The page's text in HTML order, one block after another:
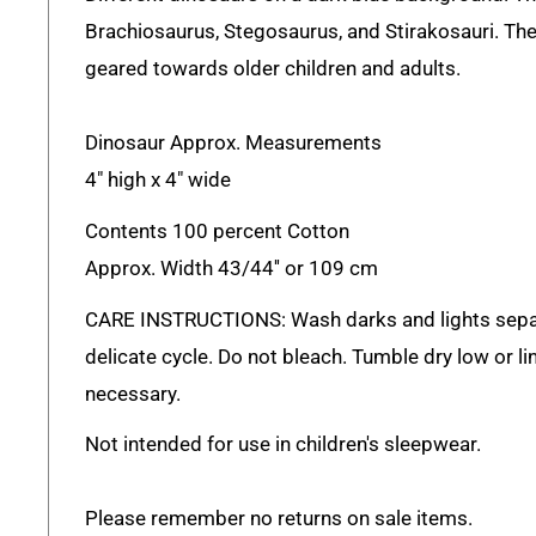
Brachiosaurus, Stegosaurus, and Stirakosauri.
geared towards older children and adults.
Dinosaur Approx. Measurements
4" high x 4" wide
Contents 100 percent Cotton
Approx. Width 43/44'' or 109 cm
CARE INSTRUCTIONS: Wash darks and lights
delicate cycle. Do not bleach. Tumble dry low or
necessary.
Not intended for use in children's sleepwear.
Please remember no returns on sale items.